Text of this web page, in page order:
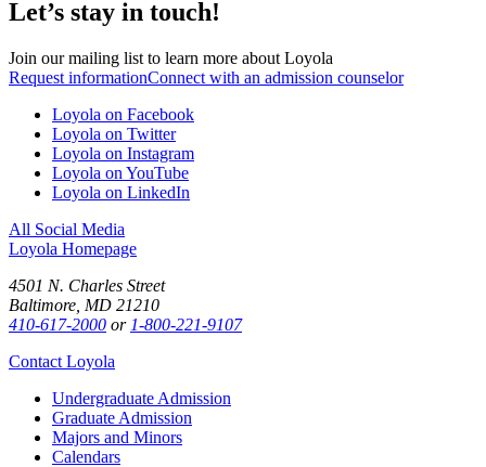
Let’s stay in touch!
Join our mailing list to learn more about Loyola
Request informationConnect with an admission counselor
Loyola on Facebook
Loyola on Twitter
Loyola on Instagram
Loyola on YouTube
Loyola on LinkedIn
All Social Media
Loyola Homepage
4501 N. Charles Street
Baltimore, MD 21210
410-617-2000 or 1-800-221-9107
Contact Loyola
Undergraduate Admission
Graduate Admission
Majors and Minors
Calendars